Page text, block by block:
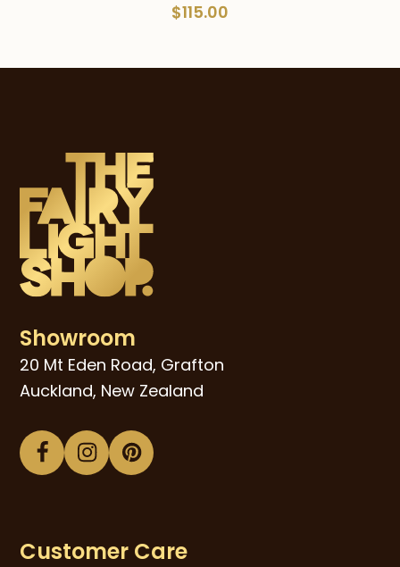
$115.00
Showroom
20 Mt Eden Road, Grafton
Auckland, New Zealand
Facebook
Instagram
Pinterest
Customer Care